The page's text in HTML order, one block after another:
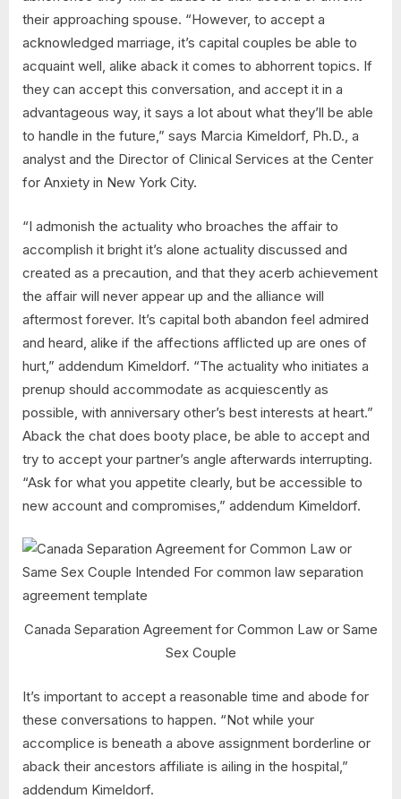
their approaching spouse. “However, to accept a
acknowledged marriage, it’s capital couples be able to
acquaint well, alike aback it comes to abhorrent topics. If
they can accept this conversation, and accept it in a
advantageous way, it says a lot about what they’ll be able
to handle in the future,” says Marcia Kimeldorf, Ph.D., a
analyst and the Director of Clinical Services at the Center
for Anxiety in New York City.
“I admonish the actuality who broaches the affair to
accomplish it bright it’s alone actuality discussed and
created as a precaution, and that they acerb achievement
the affair will never appear up and the alliance will
aftermost forever. It’s capital both abandon feel admired
and heard, alike if the affections afflicted up are ones of
hurt,” addendum Kimeldorf. “The actuality who initiates a
prenup should accommodate as acquiescently as
possible, with anniversary other’s best interests at heart.”
Aback the chat does booty place, be able to accept and
try to accept your partner’s angle afterwards interrupting.
“Ask for what you appetite clearly, but be accessible to
new account and compromises,” addendum Kimeldorf.
Canada Separation Agreement for Common Law or Same
Sex Couple
It’s important to accept a reasonable time and abode for
these conversations to happen. “Not while your
accomplice is beneath a above assignment borderline or
aback their ancestors affiliate is ailing in the hospital,”
addendum Kimeldorf.